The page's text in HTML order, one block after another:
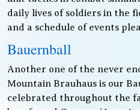
daily lives of soldiers in the
and a schedule of events
Bauernball
Another one of the never
Mountain Brauhaus is our
celebrated throughout the